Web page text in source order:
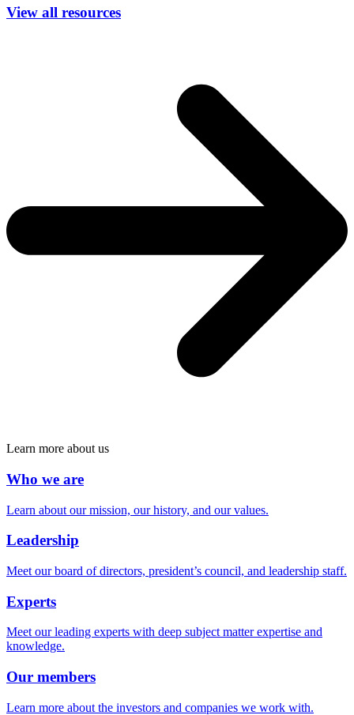
View all resources
Learn more about us
Who we are
Learn about our mission, our history, and our values.
Leadership
Meet our board of directors, president’s council, and leadership staff.
Experts
Meet our leading experts with deep subject matter expertise and
knowledge.
Our members
Learn more about the investors and companies we work with.